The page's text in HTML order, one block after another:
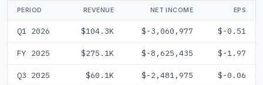
PERIOD REVENUE NET INCOME EPS
Q1 2026 $104.3K $-3,060,977 $-0.51
FY 2025 $275.1K $-8,625,435 $-1.97
Q3 2025 $60.1K $-2,481,975 $-0.06